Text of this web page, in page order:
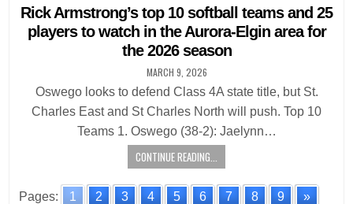
in
Rick Armstrong’s top 10 softball teams and 25
players to watch in the Aurora-Elgin area for
the 2026 season
MARCH 9, 2026
Oswego looks to defend Class 4A state title, but St.
Charles East and St Charles North will push. Top 10
Teams 1. Oswego (38-2): Jaelynn…
CONTINUE READING...
Pages: 1 2 3 4 5 6 7 8 9 »